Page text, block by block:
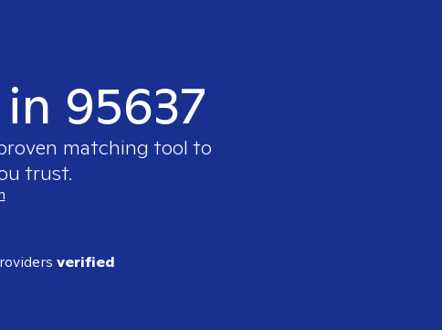
95637
matching tool to
trust.
verified